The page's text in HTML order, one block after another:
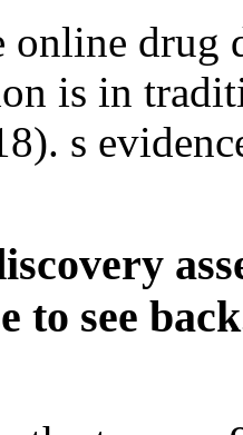
drug
is in
s
to see